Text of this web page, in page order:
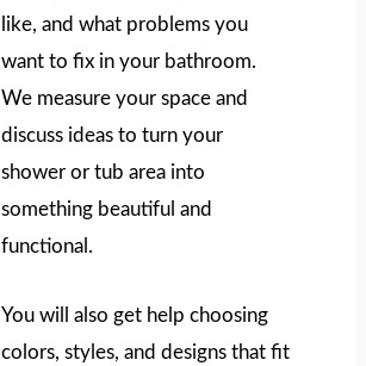
like, and what problems you
want to fix in your bathroom.
We measure your space and
discuss ideas to turn your
shower or tub area into
something beautiful and
functional.
You will also get help choosing
colors, styles, and designs that fit